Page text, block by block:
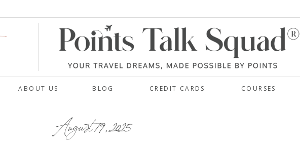
CREDIT CARDS
ABOUT US BLOG COURSES
August 19, 2025